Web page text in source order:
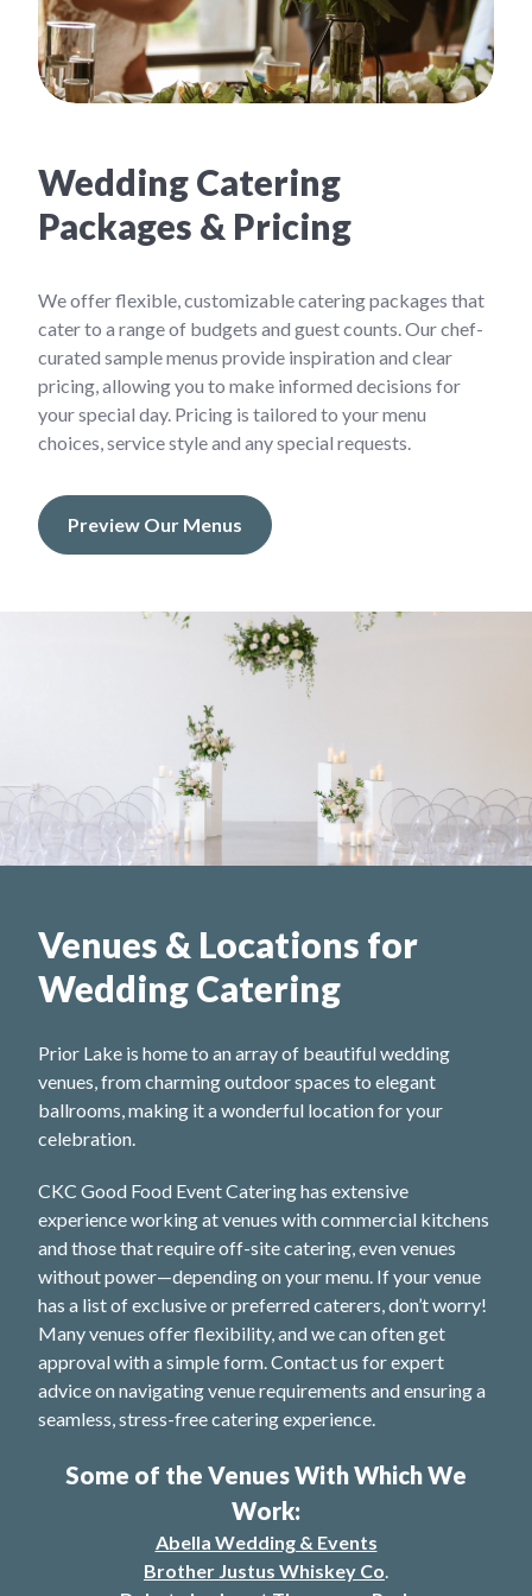
Wedding Catering
Packages & Pricing
We offer flexible, customizable catering packages that
cater to a range of budgets and guest counts. Our chef-
curated sample menus provide inspiration and clear
pricing, allowing you to make informed decisions for
your special day. Pricing is tailored to your menu
choices, service style and any special requests.
Preview Our Menus
Venues & Locations for
Wedding Catering
Prior Lake is home to an array of beautiful wedding
venues, from charming outdoor spaces to elegant
ballrooms, making it a wonderful location for your
celebration.
CKC Good Food Event Catering has extensive
experience working at venues with commercial kitchens
and those that require off-site catering, even venues
without power—depending on your menu. If your venue
has a list of exclusive or preferred caterers, don’t worry!
Many venues offer flexibility, and we can often get
approval with a simple form. Contact us for expert
advice on navigating venue requirements and ensuring a
seamless, stress-free catering experience.
Some of the Venues With Which We
Work:
Abella Wedding & Events
Brother Justus Whiskey Co